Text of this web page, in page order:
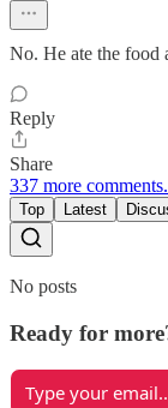
No. He ate the food
Reply
Share
337 more
Top Latest
No posts
Ready for